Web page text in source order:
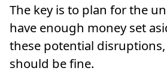
The key is to plan for the
have enough money set
these potential
should be fine.